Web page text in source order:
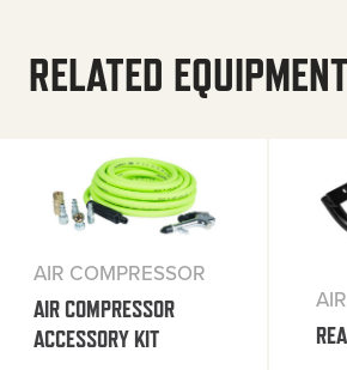
RELATED EQUIPMENT
AIR COMPRESSOR
AIR COMPRESSOR
ACCESSORY KIT